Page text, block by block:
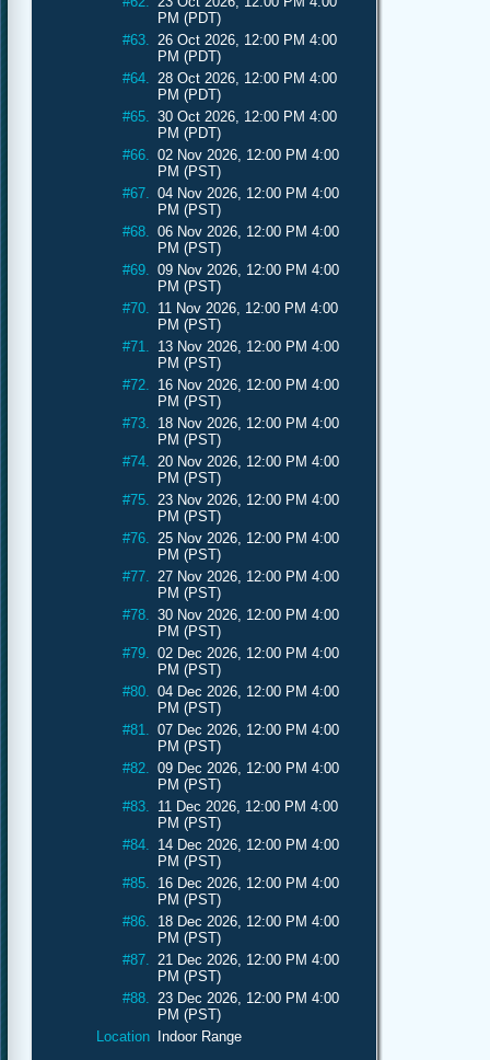
PM (PDT)
#63.
26 Oct 2026, 12:00 PM 4:00
PM (PDT)
#64.
28 Oct 2026, 12:00 PM 4:00
PM (PDT)
#65.
30 Oct 2026, 12:00 PM 4:00
PM (PDT)
#66.
02 Nov 2026, 12:00 PM 4:00
PM (PST)
#67.
04 Nov 2026, 12:00 PM 4:00
PM (PST)
#68.
06 Nov 2026, 12:00 PM 4:00
PM (PST)
#69.
09 Nov 2026, 12:00 PM 4:00
PM (PST)
#70.
11 Nov 2026, 12:00 PM 4:00
PM (PST)
#71.
13 Nov 2026, 12:00 PM 4:00
PM (PST)
#72.
16 Nov 2026, 12:00 PM 4:00
PM (PST)
#73.
18 Nov 2026, 12:00 PM 4:00
PM (PST)
#74.
20 Nov 2026, 12:00 PM 4:00
PM (PST)
#75.
23 Nov 2026, 12:00 PM 4:00
PM (PST)
#76.
25 Nov 2026, 12:00 PM 4:00
PM (PST)
#77.
27 Nov 2026, 12:00 PM 4:00
PM (PST)
#78.
30 Nov 2026, 12:00 PM 4:00
PM (PST)
#79.
02 Dec 2026, 12:00 PM 4:00
PM (PST)
#80.
04 Dec 2026, 12:00 PM 4:00
PM (PST)
#81.
07 Dec 2026, 12:00 PM 4:00
PM (PST)
#82.
09 Dec 2026, 12:00 PM 4:00
PM (PST)
#83.
11 Dec 2026, 12:00 PM 4:00
PM (PST)
#84.
14 Dec 2026, 12:00 PM 4:00
PM (PST)
#85.
16 Dec 2026, 12:00 PM 4:00
PM (PST)
#86.
18 Dec 2026, 12:00 PM 4:00
PM (PST)
#87.
21 Dec 2026, 12:00 PM 4:00
PM (PST)
#88.
23 Dec 2026, 12:00 PM 4:00
PM (PST)
Location
Indoor Range